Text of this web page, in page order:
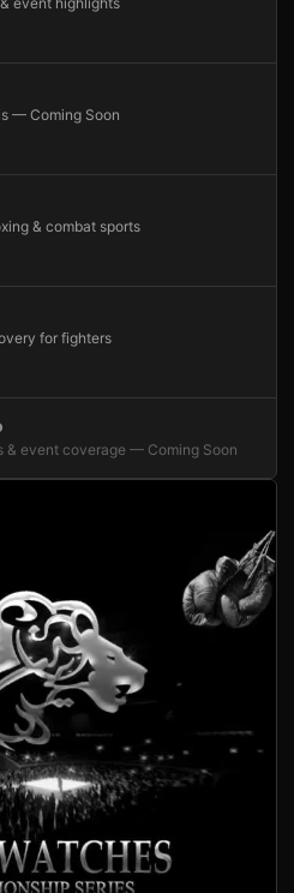
— Coming Soon
& combat sports
for fighters
& event coverage — Coming Soon